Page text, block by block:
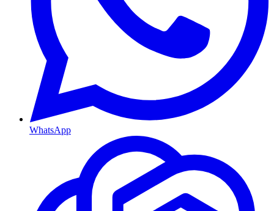
WhatsApp